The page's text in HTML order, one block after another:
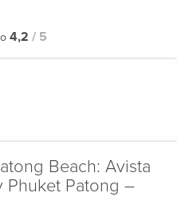
4,2 / 5
Beach: Avista
Phuket Patong –